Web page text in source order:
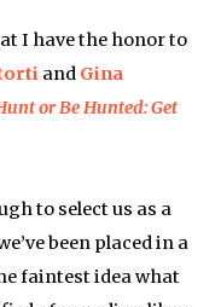
I have the honor to
and Gina
or Be Hunted: Get
to select us as a
been placed in a
faintest idea what